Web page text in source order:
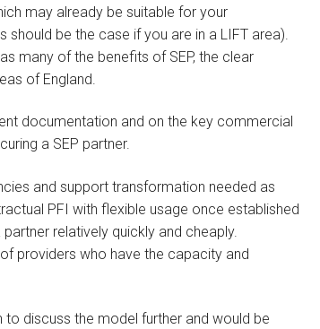
may already be suitable for your
be the case if you are in a LIFT area).
many of the benefits of SEP, the clear
of England.
documentation and on the key commercial
a SEP partner.
and support transformation needed as
PFI with flexible usage once established
relatively quickly and cheaply.
providers who have the capacity and
discuss the model further and would be